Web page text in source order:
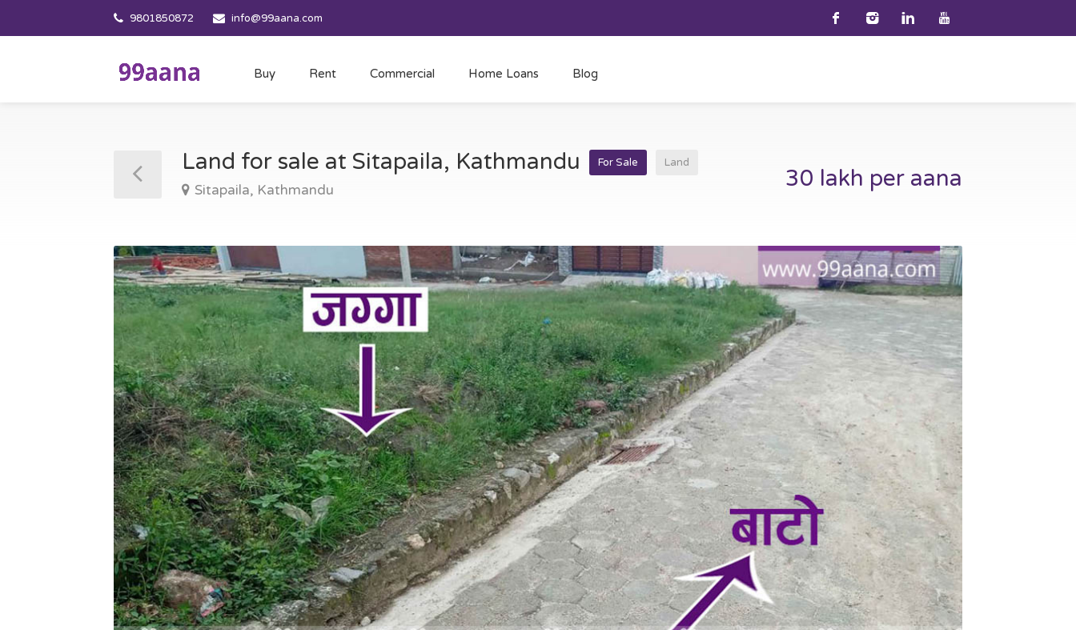
9801850872 info@99aana.com
Buy Rent Commercial Home Loans Blog
Land for sale at Sitapaila, Kathmandu For Sale Land
Sitapaila, Kathmandu 30 lakh per aana